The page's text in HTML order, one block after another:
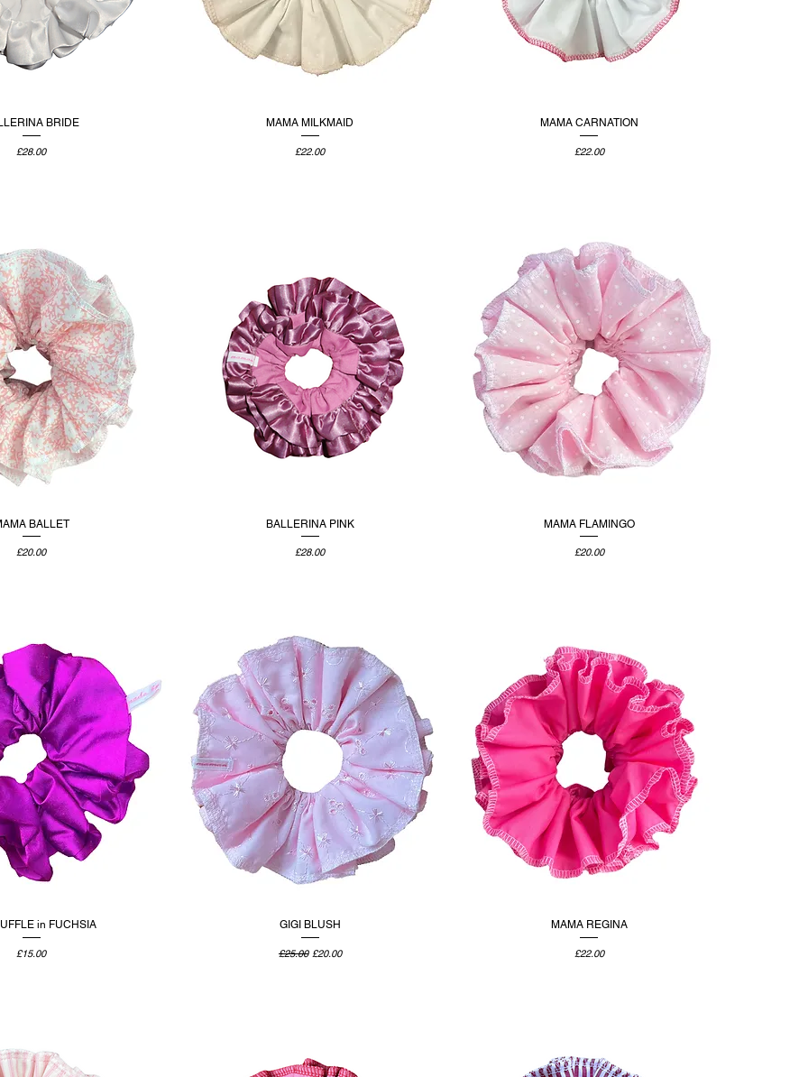
BRIDE
Price
£28.00
MAMA MILKMAID
Price
£22.00
MAMA CARNATION
Price
£22.00
BALLET
Price
£20.00
BALLERINA PINK
Price
£28.00
MAMA FLAMINGO
Price
£20.00
in FUCHSIA
Price
£15.00
GIGI BLUSH
Regular Price
£25.00 Sale Price
£20.00
MAMA REGINA
Price
£22.00